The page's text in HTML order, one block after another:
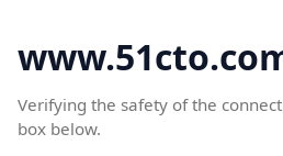
Verifying the safety of the
box below.